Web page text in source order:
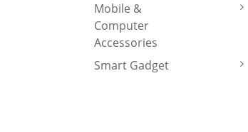
Mobile &
Computer
Accessories
Smart Gadget